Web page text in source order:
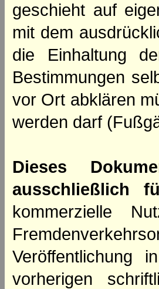
geschieht auf
mit dem
die Einhaltung
Bestimmungen
vor Ort abklären
werden darf
Dieses
ausschließlich
kommerzielle
Veröffentlichung
vorherigen